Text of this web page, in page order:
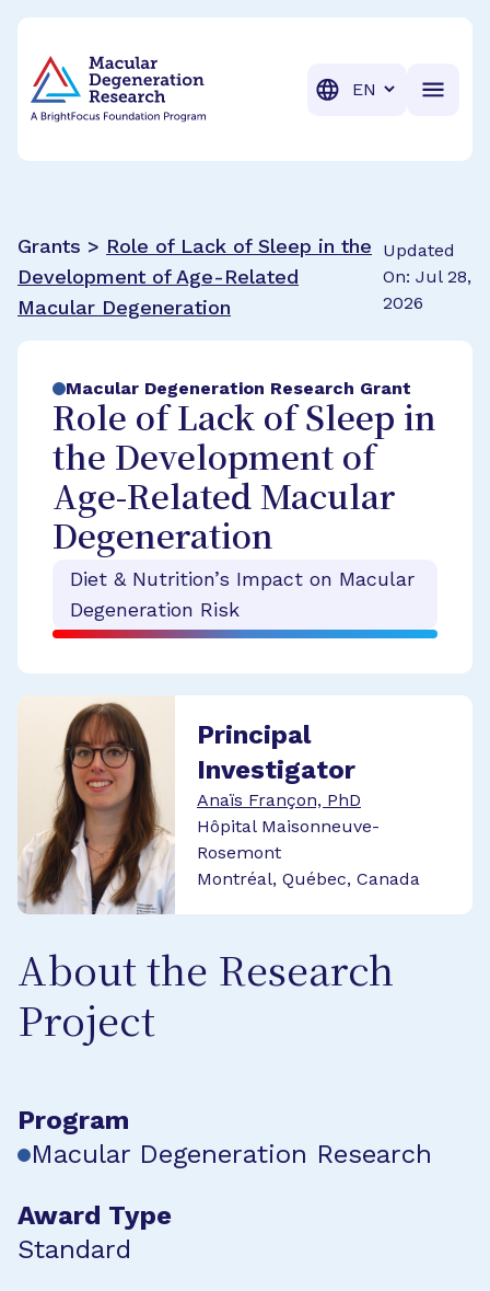
Translation
Grants > Role of Lack of Sleep in the
Development of Age-Related
Macular Degeneration
Updated
On: Jul 28,
2026
Macular Degeneration Research Grant
Role of Lack of Sleep in
the Development of
Age-Related Macular
Degeneration
Diet & Nutrition’s Impact on Macular
Degeneration Risk
Principal
Investigator
Anaïs Françon, PhD
Hôpital Maisonneuve-
Rosemont
Montréal, Québec, Canada
About the Research
Project
Program
Macular Degeneration Research
Award Type
Standard